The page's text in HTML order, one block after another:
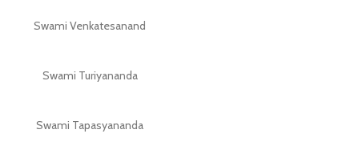
Swami Venkatesanand
Swami Turiyananda
Swami Tapasyananda